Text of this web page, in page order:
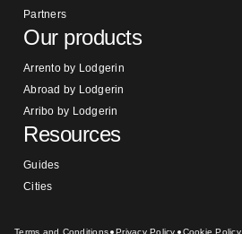
Partners
Our products
Arrento by Lodgerin
Abroad by Lodgerin
Arribo by Lodgerin
Resources
Guides
Cities
Terms and Conditions Privacy Policy Cookie Policy